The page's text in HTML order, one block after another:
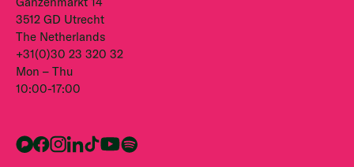
3512 GD Utrecht
The Netherlands
+31(0)30 23 320 32
Mon – Thu
10:00-17:00